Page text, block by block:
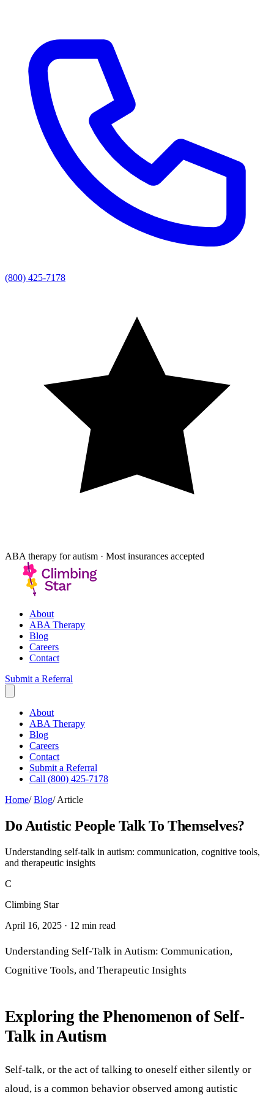
(800) 425-7178
ABA therapy for autism · Most insurances accepted
About
ABA Therapy
Blog
Careers
Contact
Submit a Referral
About
ABA Therapy
Blog
Careers
Contact
Submit a Referral
Call (800) 425-7178
Home/ Blog/ Article
Do Autistic People Talk To Themselves?
Understanding self-talk in autism: communication, cognitive tools,
and therapeutic insights
C
Climbing Star
April 16, 2025 · 12 min read
Understanding Self-Talk in Autism: Communication,
Cognitive Tools, and Therapeutic Insights
Exploring the Phenomenon of Self-
Talk in Autism
Self-talk, or the act of talking to oneself either silently or
aloud, is a common behavior observed among autistic